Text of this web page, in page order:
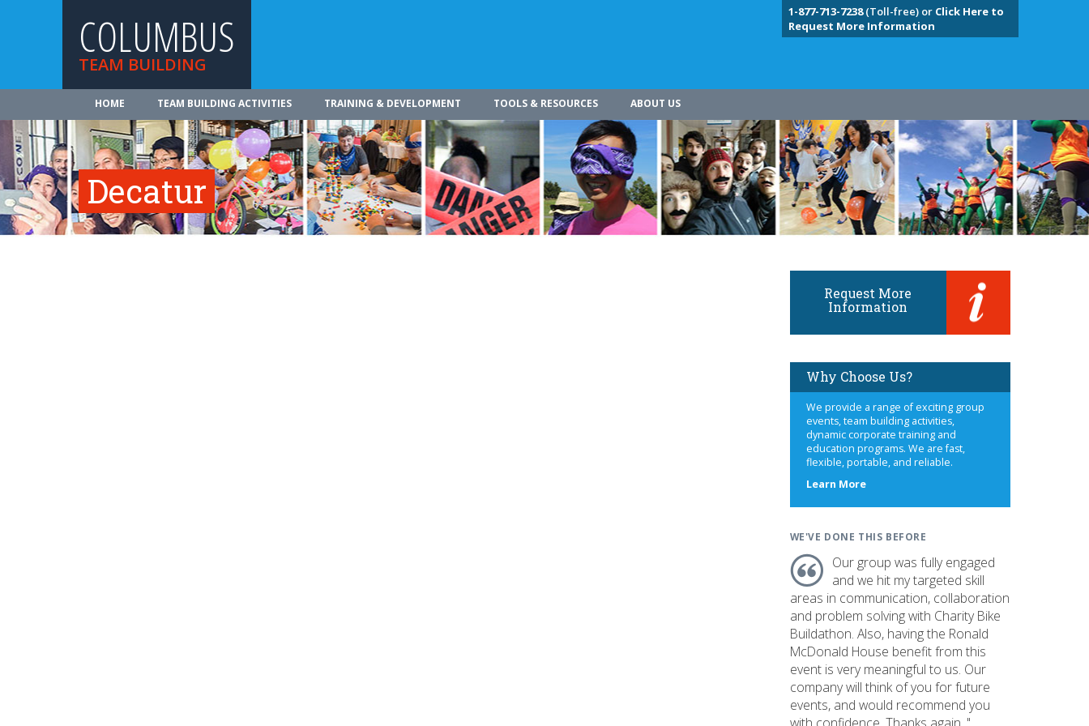
COLUMBUS
TEAM BUILDING
1-877-713-7238(Toll-free) or Click Here to
Request More Information
HOME TEAM BUILDING ACTIVITIES TRAINING & DEVELOPMENT TOOLS & RESOURCES ABOUT US
Decatur
Request More
Information
Why Choose Us?
We provide a range of exciting group
events, team building activities,
dynamic corporate training and
education programs. We are fast,
flexible, portable, and reliable.
Learn Moreabout
WE'VE DONE THIS BEFORE
Our group was fully engaged
and we hit my targeted skill
areas in communication, collaboration
and problem solving with Charity Bike
Buildathon. Also, having the Ronald
McDonald House benefit from this
event is very meaningful to us. Our
company will think of you for future
events, and would recommend you